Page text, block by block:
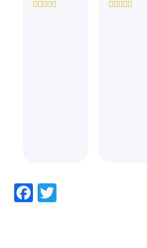
Facebook